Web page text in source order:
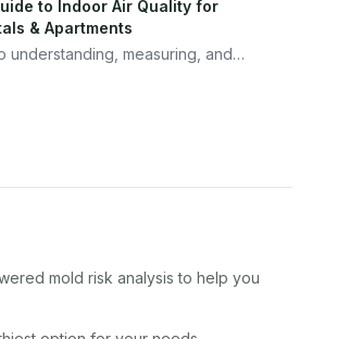
to Indoor Air Quality for
& Apartments
understanding, measuring, and
mold risk analysis to help you